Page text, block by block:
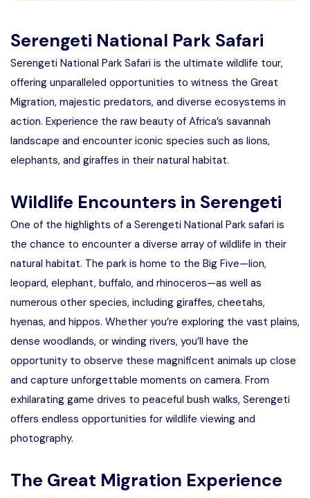
Serengeti National Park Safari
Serengeti National Park Safari is the ultimate wildlife tour,
offering unparalleled opportunities to witness the Great
Migration, majestic predators, and diverse ecosystems in
action. Experience the raw beauty of Africa’s savannah
landscape and encounter iconic species such as lions,
elephants, and giraffes in their natural habitat.
Wildlife Encounters in Serengeti
One of the highlights of a Serengeti National Park safari is
the chance to encounter a diverse array of wildlife in their
natural habitat. The park is home to the Big Five—lion,
leopard, elephant, buffalo, and rhinoceros—as well as
numerous other species, including giraffes, cheetahs,
hyenas, and hippos. Whether you’re exploring the vast plains,
dense woodlands, or winding rivers, you’ll have the
opportunity to observe these magnificent animals up close
and capture unforgettable moments on camera. From
exhilarating game drives to peaceful bush walks, Serengeti
offers endless opportunities for wildlife viewing and
photography.
The Great Migration Experience